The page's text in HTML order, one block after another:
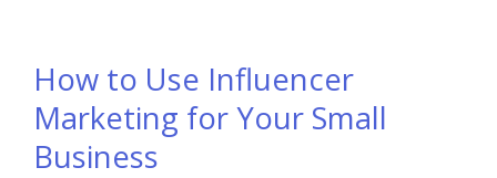
How to Use Influencer
Marketing for Your Small
Business